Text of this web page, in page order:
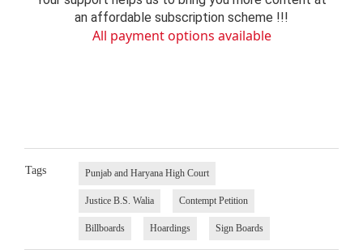
an affordable subscription scheme !!!
All payment options available
Tags Punjab and Haryana High Court
Justice B.S. Walia Contempt Petition
Billboards Hoardings Sign Boards